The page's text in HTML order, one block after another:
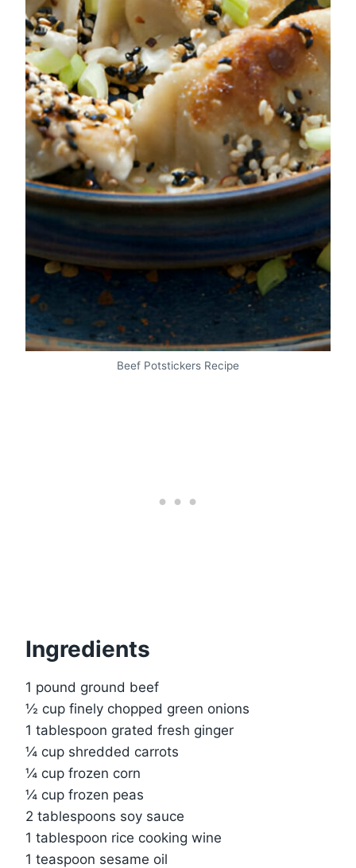
Beef Potstickers Recipe
Ingredients
1 pound ground beef
½ cup finely chopped green onions
1 tablespoon grated fresh ginger
¼ cup shredded carrots
¼ cup frozen corn
¼ cup frozen peas
2 tablespoons soy sauce
1 tablespoon rice cooking wine
1 teaspoon sesame oil